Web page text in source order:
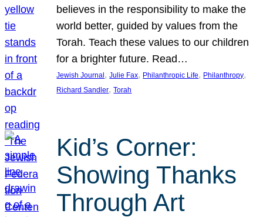
believes in the responsibility to make the
world better, guided by values from the
Torah. Teach these values to our children
for a brighter future. Read…
Jewish Journal , Julie Fax, Philanthropic Life, Philanthropy
Richard Sandler, Torah
Kid’s Corner:
Showing Thanks
Through Art